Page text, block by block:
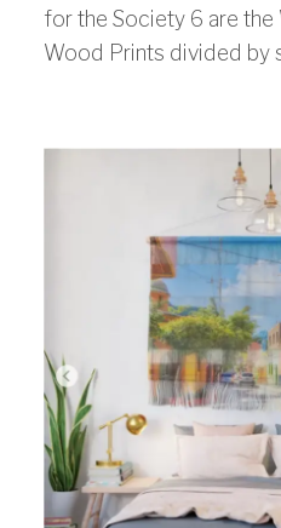
for the Society 6 are the
Wood Prints divided by